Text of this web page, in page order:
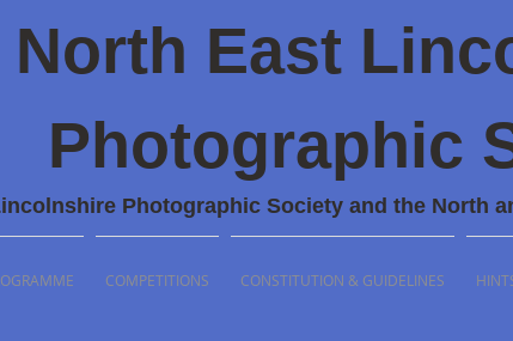
North East
Photographic
Photographic Society and the North
COMPETITIONS CONSTITUTION & GUIDELINES